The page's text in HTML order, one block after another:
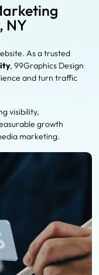
NY
As a trusted
, 99Graphics Design
and turn traffic
visibility,
growth
marketing.